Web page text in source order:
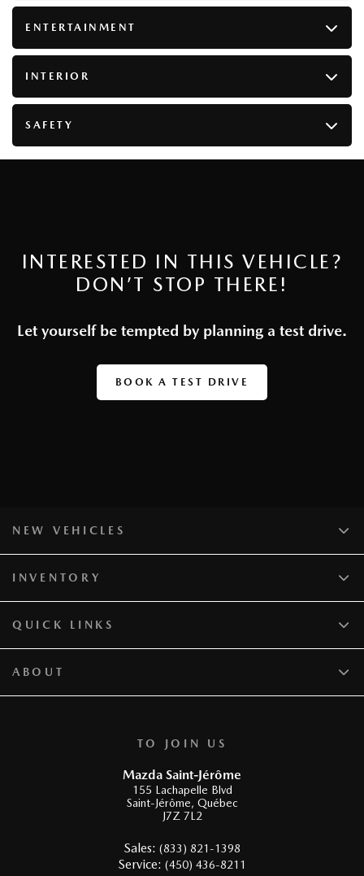
ENTERTAINMENT
INTERIOR
SAFETY
INTERESTED IN THIS VEHICLE?
DON’T STOP THERE!
Let yourself be tempted by planning a test drive.
BOOK A TEST DRIVE
TO JOIN US
Mazda Saint-Jérôme
155 Lachapelle Blvd
Saint-Jérôme, Québec
J7Z 7L2
Sales: (833) 821-1398
Service: (450) 436-8211
NEW VEHICLES
INVENTORY
QUICK LINKS
ABOUT